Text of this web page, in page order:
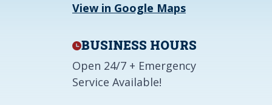
View in Google Maps
BUSINESS HOURS
Open 24/7 + Emergency
Service Available!